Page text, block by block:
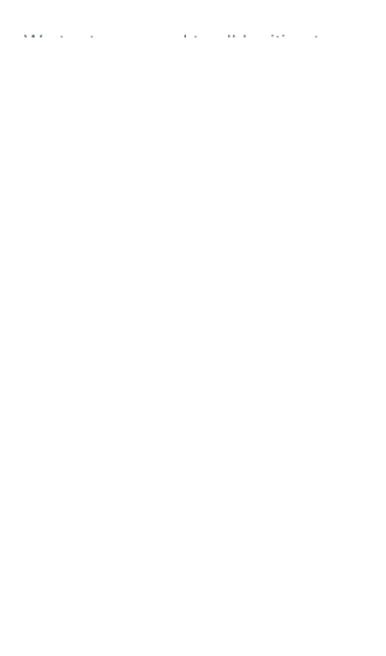
We try to respond to all legitimate